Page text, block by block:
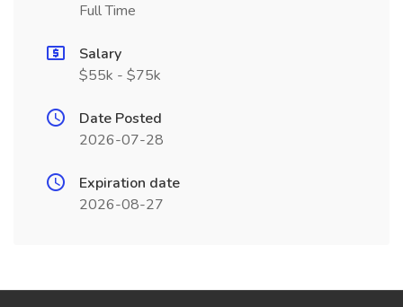
Full Time
Salary
$55k - $75k
Date Posted
2026-07-28
Expiration date
2026-08-27